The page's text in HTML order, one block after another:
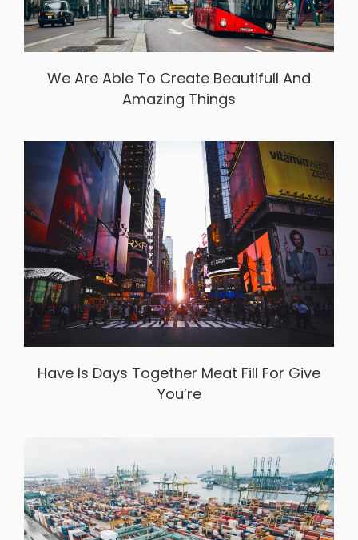
We Are Able To Create Beautifull And
Amazing Things
Have Is Days Together Meat Fill For Give
You’re